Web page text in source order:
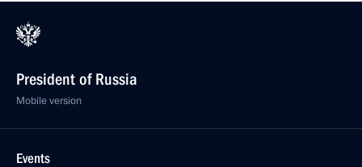
President of Russia
Mobile version
Events